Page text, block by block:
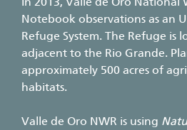
Notebook observations as an
Refuge System. The Refuge
adjacent to the Rio Grande.
approximately 500 acres of
habitats.
Valle de Oro NWR is using